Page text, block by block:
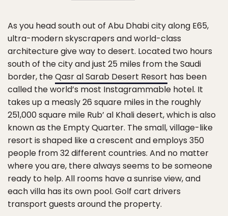
As you head south out of Abu Dhabi city along E65,
ultra-modern skyscrapers and world-class
architecture give way to desert. Located two hours
south of the city and just 25 miles from the Saudi
border, theQasr al Sarab Desert Resort has been
called the world’s most Instagrammable hotel. It
takes up a measly 26 square miles in the roughly
251,000 square mile Rub’ al Khali desert, which is also
known as the Empty Quarter. The small, village-like
resort is shaped like a crescent and employs 350
people from 32 different countries. And no matter
where you are, there always seems to be someone
ready to help. All rooms have a sunrise view, and
each villa has its own pool. Golf cart drivers
transport guests around the property.